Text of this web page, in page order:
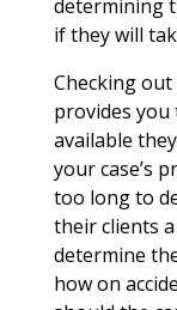
determining
if they will
Checking out
provides
available
your case’s
too long to
their clients
determine
how on